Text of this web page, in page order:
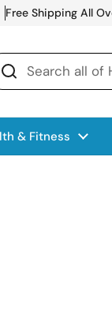
Free Shipping All
& Fitness